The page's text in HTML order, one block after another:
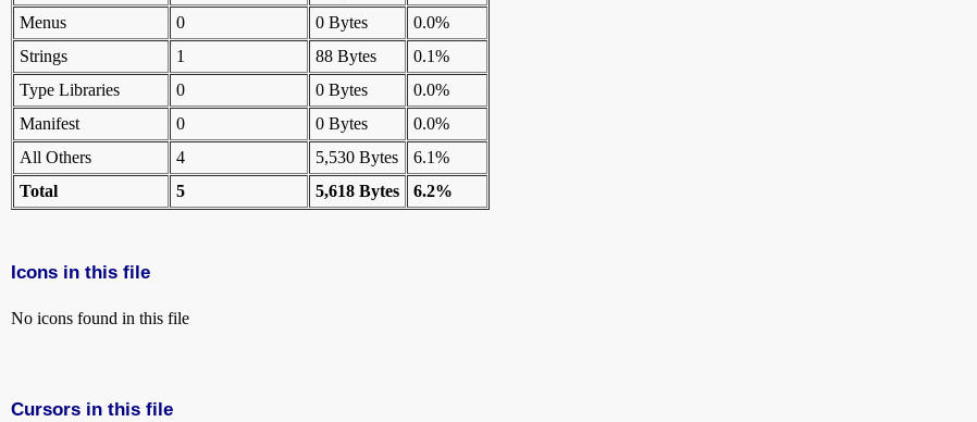
Menus
0 0 Bytes
0.0%
Strings
1 88 Bytes
0.1%
Type Libraries
0 0 Bytes
0.0%
Manifest
0 0 Bytes
0.0%
All Others
4 5,530 Bytes
6.1%
Total
5 5,618 Bytes 6.2%
Icons in this file
No icons found in this file
Cursors in this file